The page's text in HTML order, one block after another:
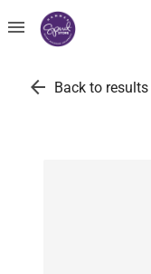
menu
arrow_back Back to results